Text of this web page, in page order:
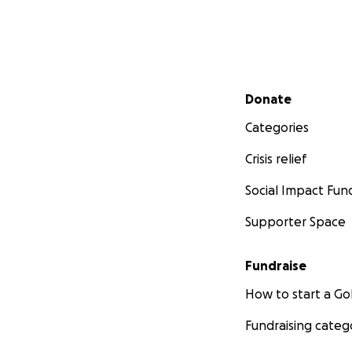
Secondary menu
Donate
Categories
Crisis relief
Social Impact
Supporter Space
Fundraise
How to start a
Fundraising